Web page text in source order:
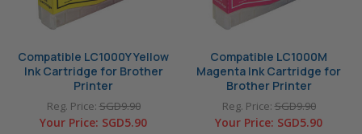
Compatible LC1000Y Yellow
Ink Cartridge for Brother
Printer
Reg. Price:SGD9.90
Your Price: SGD5.90
Compatible LC1000M
Magenta Ink Cartridge for
Brother Printer
Reg. Price:SGD9.90
Your Price: SGD5.90